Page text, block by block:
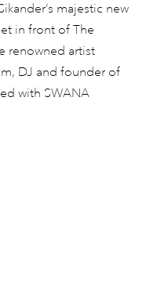
majestic new
in front of The
renowned artist
DJ and founder of
with SWANA